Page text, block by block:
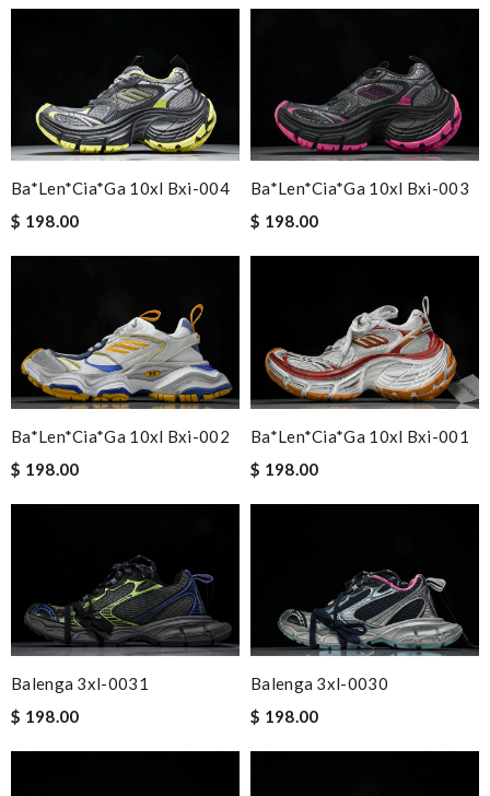
Ba*len*cia*ga 10xl Bxi-004
$ 198.00
Ba*len*cia*ga 10xl Bxi-003
$ 198.00
Ba*len*cia*ga 10xl Bxi-002
$ 198.00
Ba*len*cia*ga 10xl Bxi-001
$ 198.00
Balenga 3xl-0031
$ 198.00
Balenga 3xl-0030
$ 198.00